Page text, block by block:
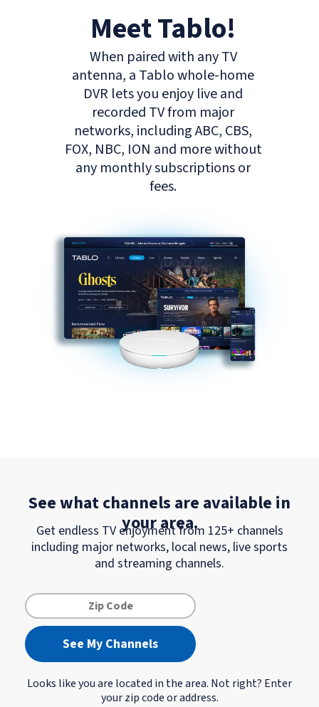
Meet Tablo!
When paired with any TV
antenna, a Tablo whole-home
DVR lets you enjoy live and
recorded TV from major
networks, including ABC, CBS,
FOX, NBC, ION and more without
any monthly subscriptions or
fees.
See what channels are available in
your area.
Get endless TV enjoyment from 125+ channels
including major networks, local news, live sports
and streaming channels.
See My Channels
Looks like you are located in thearea. Not right? Enter
your zip code or address.